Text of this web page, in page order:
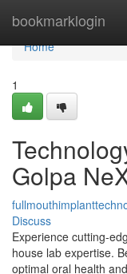
bookmarklogin
Home
Home
1
Golpa
Discuss
Experience cutting-
house lab expertise.
optimal oral health